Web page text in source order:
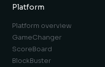
Platform
Platform overview
GameChanger
ScoreBoard
BlockBuster